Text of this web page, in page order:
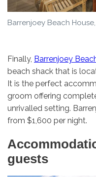
Barrenjoey Beach
Finally, Barrenjoey
beach shack that is
It is the perfect
groom offering
unrivalled setting.
from $1,600 per night.
guests